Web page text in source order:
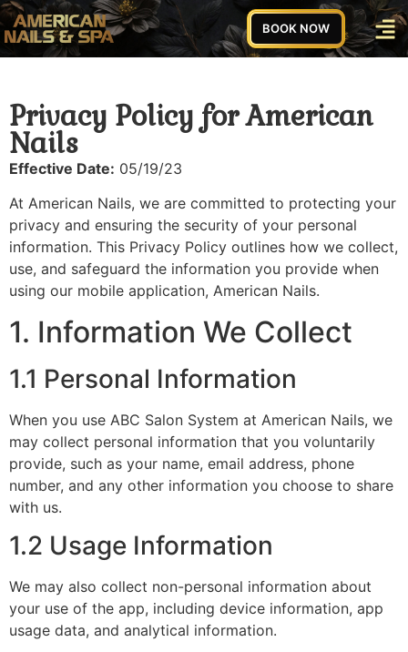
BOOK NOW
Privacy Policy for American
Nails
Effective Date: 05/19/23
At American Nails, we are committed to protecting your
privacy and ensuring the security of your personal
information. This Privacy Policy outlines how we collect,
use, and safeguard the information you provide when
using our mobile application, American Nails.
1. Information We Collect
1.1 Personal Information
When you use ABC Salon System at American Nails, we
may collect personal information that you voluntarily
provide, such as your name, email address, phone
number, and any other information you choose to share
with us.
1.2 Usage Information
We may also collect non-personal information about
your use of the app, including device information, app
usage data, and analytical information.